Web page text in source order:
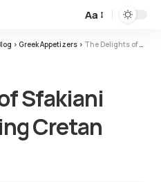
Aa
> Greek Appetizers > The Delights of Sfakiani Tiri: Discovering Cretan Cuisine
Sfakiani
Cretan